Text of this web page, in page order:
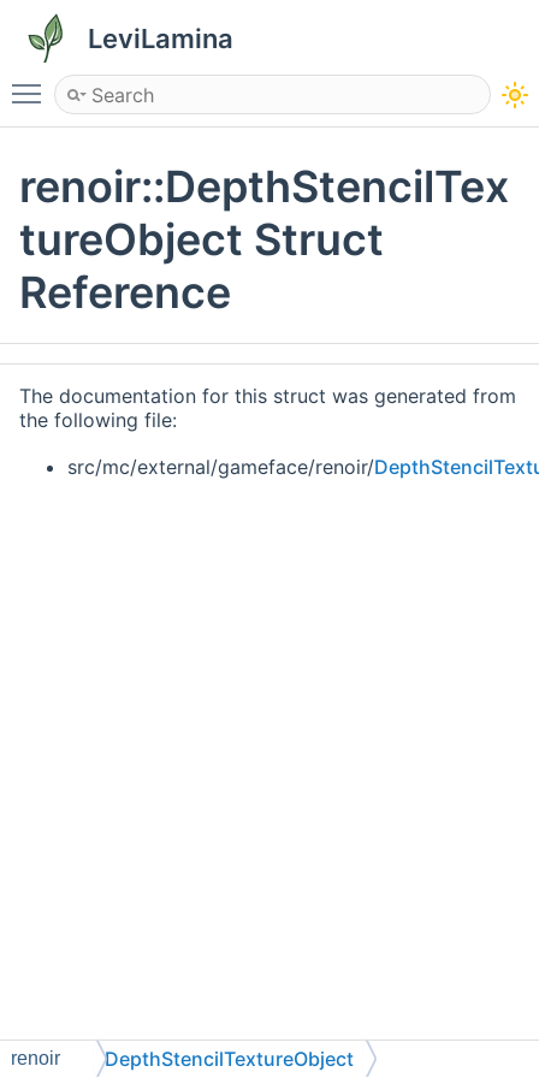
LeviLamina
Toggle main menu visibility
renoir::DepthStencilTex
tureObject Struct
Reference
The documentation for this struct was generated from
the following file:
src/mc/external/gameface/renoir/
renoir DepthStencilTextureObject